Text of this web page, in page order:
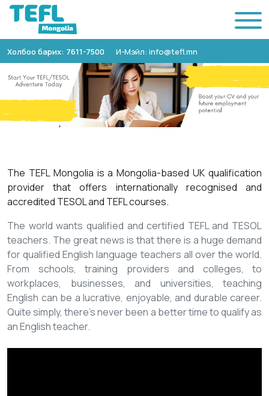
Холбоо барих: 7611-7500 И-Мэйл: info@tefl.mn
The TEFL Mongolia is a Mongolia-based UK qualification
provider that offers internationally recognised and
accredited TESOL and TEFL courses.
The world wants qualified and certified TEFL and TESOL
teachers. The great news is that there is a huge demand
for qualified English language teachers all over the world.
From schools, training providers and colleges, to
workplaces, businesses, and universities, teaching
English can be a lucrative, enjoyable, and durable career.
Quite simply, there’s never been a better time to qualify as
an English teacher.